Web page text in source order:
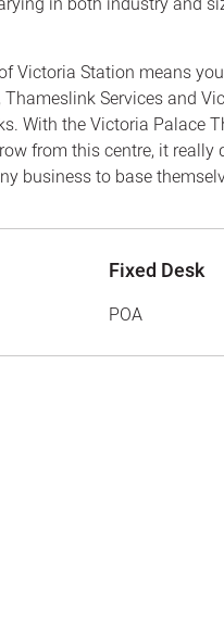
Victoria Station means
Thameslink Services and
With the Victoria Palace
from this centre, it
business to base
Fixed Desk
POA